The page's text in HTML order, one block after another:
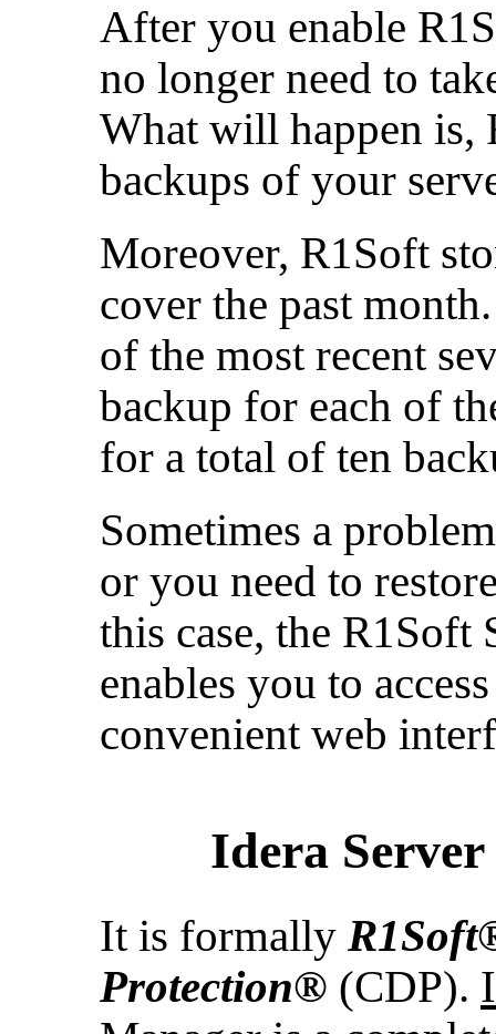
After you enable
no longer need to
What will happen is,
backups of your
Moreover, R1Soft
cover the past
of the most recent
backup for each of
for a total of ten
Sometimes a
or you need to
this case, the R1Soft
enables you to
convenient web
Idera
It is formally
Protection® (CDP).